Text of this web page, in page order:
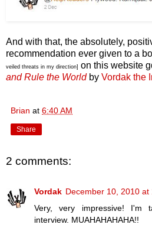
And with that, the absolutely,
recommendation ever given to a
veiled threats in my direction] on this website
and Rule the Worldby Vordak the
Brian at 6:40 AM
Share
2 comments:
Vordak December 10, 2010 at
Very, very impressive! I'm
interview. MUAHAHAHAHA!!